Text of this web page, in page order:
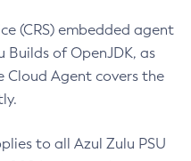
(CRS) embedded agent
Builds of OpenJDK, as
Cloud Agent covers the
to all Azul Zulu PSU